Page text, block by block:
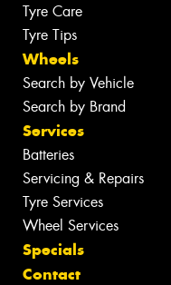
Tyre Care
Tyre Tips
Wheels
Search by Vehicle
Search by Brand
Services
Batteries
Servicing & Repairs
Tyre Services
Wheel Services
Specials
Contact